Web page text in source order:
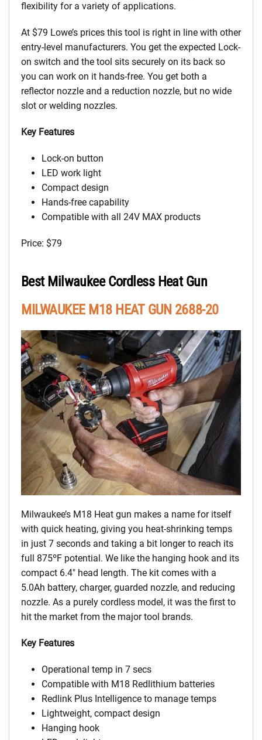
flexibility for a variety of applications.
At $79 Lowe’s prices this tool is right in line with other
entry-level manufacturers. You get the expected Lock-
on switch and the tool sits securely on its back so
you can work on it hands-free. You get both a
reflector nozzle and a reduction nozzle, but no wide
slot or welding nozzles.
Key Features
Lock-on button
LED work light
Compact design
Hands-free capability
Compatible with all 24V MAX products
Price: $79
Best Milwaukee Cordless Heat Gun
MILWAUKEE M18 HEAT GUN 2688-20
Milwaukee’s M18 Heat gun makes a name for itself
with quick heating, giving you heat-shrinking temps
in just 7 seconds and taking a bit longer to reach its
full 875ºF potential. We like the hanging hook and its
compact 6.4″ head length. The kit comes with a
5.0Ah battery, charger, guarded nozzle, and reducing
nozzle. As a purely cordless model, it was the first to
hit the market from the major tool brands.
Key Features
Operational temp in 7 secs
Compatible with M18 Redlithium batteries
Redlink Plus Intelligence to manage temps
Lightweight, compact design
Hanging hook